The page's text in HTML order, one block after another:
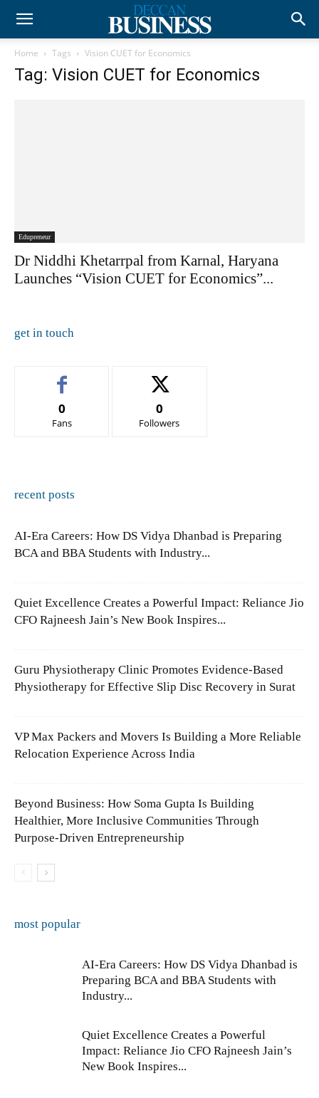
Home Tags Vision CUET for Economics
Tag: Vision CUET for Economics
Edupreneur
Dr Niddhi Khetarrpal from Karnal, Haryana
Launches “Vision CUET for Economics”...
get in touch
0
Fans
0
Followers
recent posts
AI-Era Careers: How DS Vidya Dhanbad is Preparing
BCA and BBA Students with Industry...
Quiet Excellence Creates a Powerful Impact: Reliance Jio
CFO Rajneesh Jain’s New Book Inspires...
Guru Physiotherapy Clinic Promotes Evidence-Based
Physiotherapy for Effective Slip Disc Recovery in Surat
VP Max Packers and Movers Is Building a More Reliable
Relocation Experience Across India
Beyond Business: How Soma Gupta Is Building
Healthier, More Inclusive Communities Through
Purpose-Driven Entrepreneurship
most popular
AI-Era Careers: How DS Vidya Dhanbad is
Preparing BCA and BBA Students with
Industry...
Quiet Excellence Creates a Powerful
Impact: Reliance Jio CFO Rajneesh Jain’s
New Book Inspires...